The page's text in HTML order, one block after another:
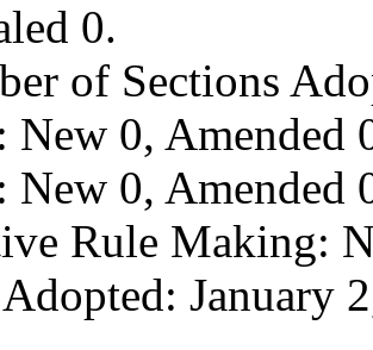
0.
of Sections
0, Amended
0, Amended
Rule Making:
January